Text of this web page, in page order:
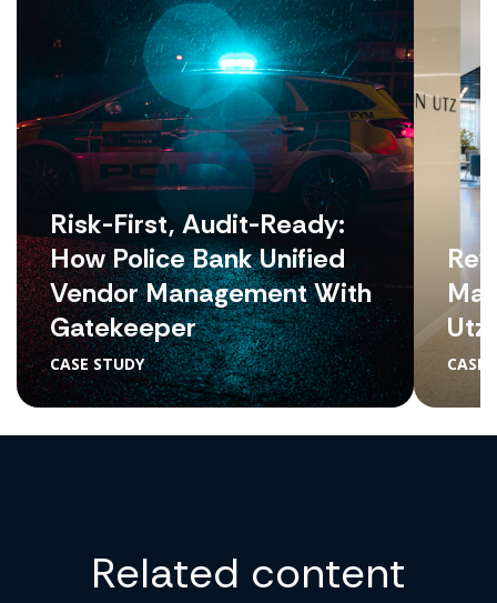
Risk-First, Audit-Ready:
How Police Bank Unified
Vendor Management With
Gatekeeper
CASE STUDY
Utz
CASE
Related content